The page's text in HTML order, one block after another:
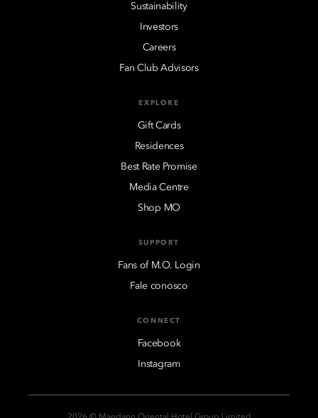
Sustainability
Investors
Careers
Fan Club Advisors
EXPLORE
Gift Cards
Residences
Best Rate Promise
Media Centre
Shop MO
SUPPORT
Fans of M.O. Login
Fale conosco
CONNECT
Facebook
Instagram